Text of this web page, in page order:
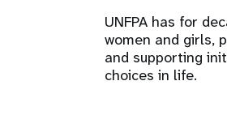
UNFPA has for
women and girls,
and supporting
choices in life.